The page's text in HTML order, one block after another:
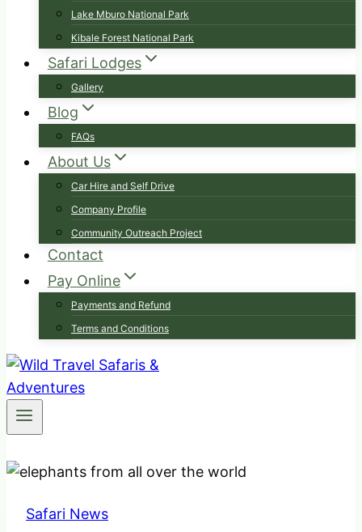
Lake Mburo National Park
Kibale Forest National Park
Safari Lodges
Gallery
Blog
FAQs
About Us
Car Hire and Self Drive
Company Profile
Community Outreach Project
Contact
Pay Online
Payments and Refund
Terms and Conditions
Safari News